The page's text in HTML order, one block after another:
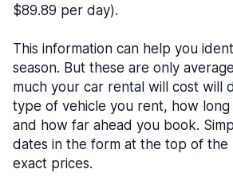
$89.89 per day).
This information can help you
season. But these are only
much your car rental will cost will
type of vehicle you rent, how long
and how far ahead you book.
dates in the form at the top of the
exact prices.